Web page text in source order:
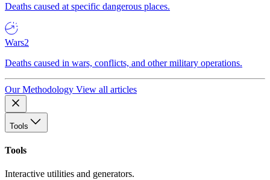
Deaths caused at specific dangerous places.
Wars2
Deaths caused in wars, conflicts, and other military operations.
Our Methodology View all articles
Tools
Tools
Interactive utilities and generators.